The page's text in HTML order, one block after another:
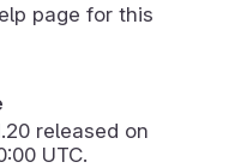
page for this
released on
UTC.